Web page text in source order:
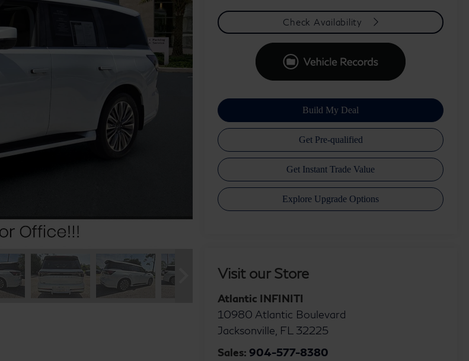
Check Availability
Visit our Store
Atlantic INFINITI
10980 Atlantic Boulevard
Jacksonville FL 32225
Sales: 904-577-8380